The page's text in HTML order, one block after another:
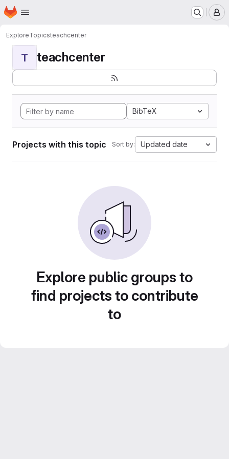
Skip to main content
Homepage
ExploreTopicsteachcenter
T teachcenter
BibTeX
Projects with this topic Sort by: Updated date
Explore public groups to
find projects to contribute
to